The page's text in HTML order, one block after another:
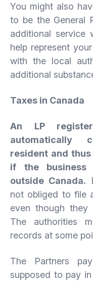
You might also
to be the General
additional service
help represent
with the local
additional
Taxes in Canada
An LP
automatically
resident and
if the business
outside Canada.
not obliged to file
even though they
The authorities
records at some
The Partners
supposed to pay